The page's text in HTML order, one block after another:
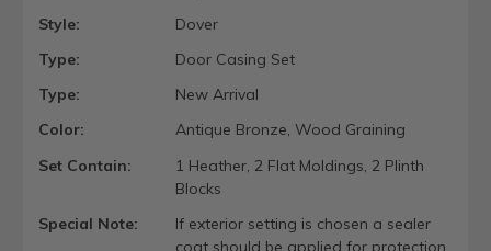
Style:
Dover
Type:
Door Casing Set
Type:
New Arrival
Color:
Antique Bronze, Wood Graining
Set Contain:
1 Heather, 2 Flat Moldings, 2 Plinth
Blocks
Special Note:
If exterior setting is chosen a sealer
coat should be applied for protection